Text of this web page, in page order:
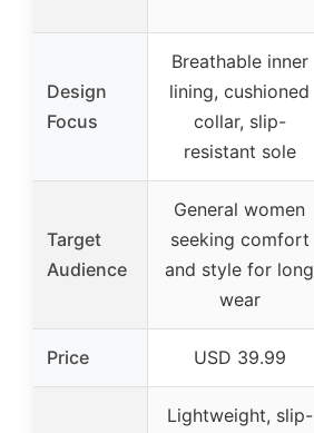
Design
Focus
Breathable inner
lining, cushioned
collar, slip-
resistant sole
Target
Audience
General women
seeking comfort
and style for long
wear
Price USD 39.99
Lightweight, slip-